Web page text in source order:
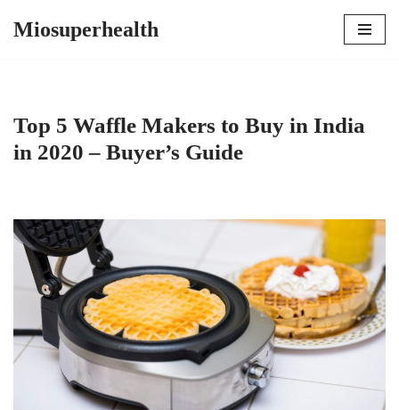
Miosuperhealth
Top 5 Waffle Makers to Buy in India
in 2020 – Buyer’s Guide